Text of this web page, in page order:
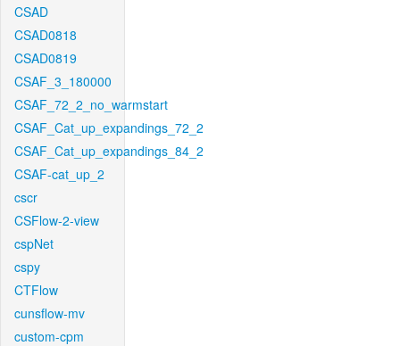
CSAD
CSAD0818
CSAD0819
CSAF_3_180000
CSAF_72_2_no_warmstart
CSAF_Cat_up_expandings_72_2
CSAF_Cat_up_expandings_84_2
CSAF-cat_up_2
cscr
CSFlow-2-view
cspNet
cspy
CTFlow
cunsflow-mv
custom-cpm